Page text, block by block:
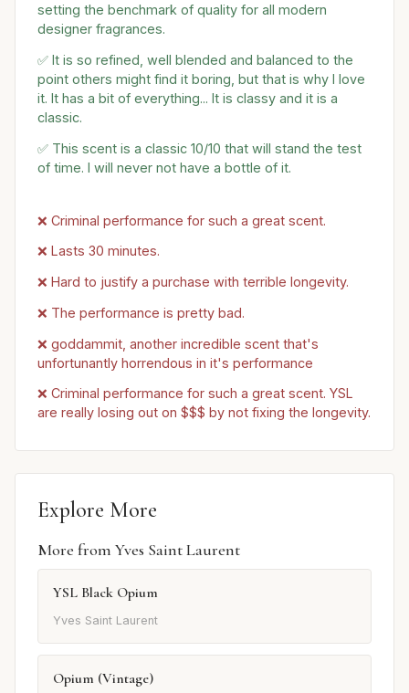
setting the benchmark of quality for all modern
designer fragrances.
✅ It is so refined, well blended and balanced to the
point others might find it boring, but that is why I love
it. It has a bit of everything... It is classy and it is a
classic.
✅ This scent is a classic 10/10 that will stand the test
of time. I will never not have a bottle of it.
❌ Criminal performance for such a great scent.
❌ Lasts 30 minutes.
❌ Hard to justify a purchase with terrible longevity.
❌ The performance is pretty bad.
❌ goddammit, another incredible scent that's
unfortunantly horrendous in it's performance
❌ Criminal performance for such a great scent. YSL
are really losing out on $$$ by not fixing the longevity.
Explore More
More from Yves Saint Laurent
YSL Black Opium
Yves Saint Laurent
Opium (Vintage)